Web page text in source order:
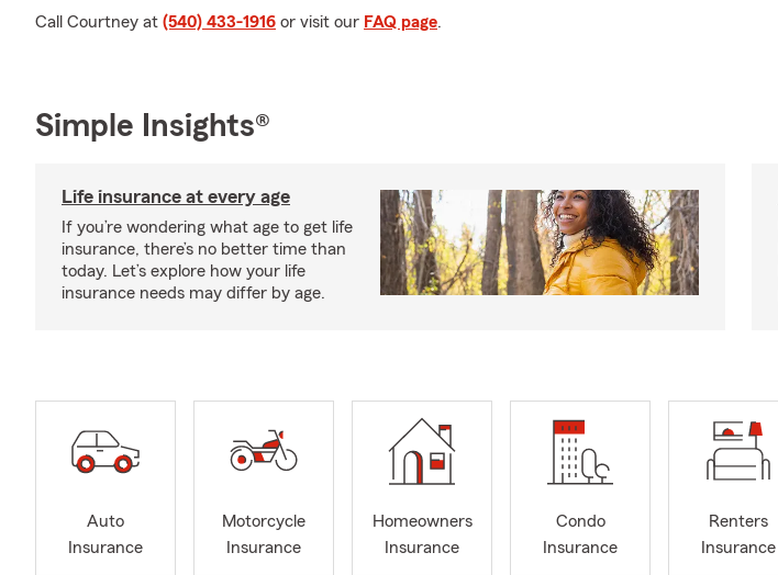
Call Courtney at (540) 433-1916 or visit our FAQ page.
Simple Insights®
Life insurance at every age
If you’re wondering what age to get life
insurance, there’s no better time than
today. Let’s explore how your life
insurance needs may differ by age.
Auto
Insurance
Motorcycle
Insurance
Homeowners
Insurance
Condo
Insurance
Renters
Insurance